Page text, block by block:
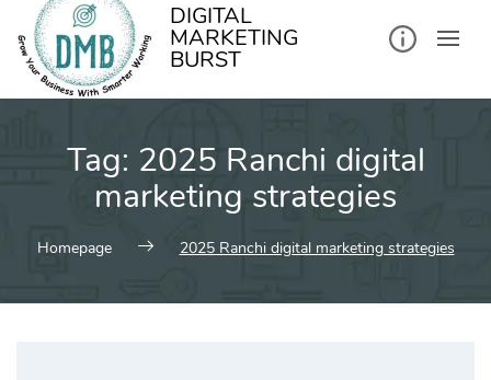
DIGITAL
MARKETING
BURST
Tag: 2025 Ranchi digital
marketing strategies
Homepage 2025 Ranchi digital marketing strategies